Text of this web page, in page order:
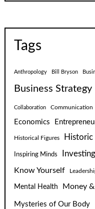
Tags
Anthropology Bill Bryson
Business Strategy
Collaboration Communication
Economics
Historical Figures
Inspiring Minds Investing
Know Yourself
Mental Health Money
Mysteries of Our Body